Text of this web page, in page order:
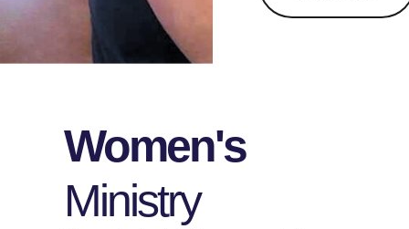
Women's
Ministry